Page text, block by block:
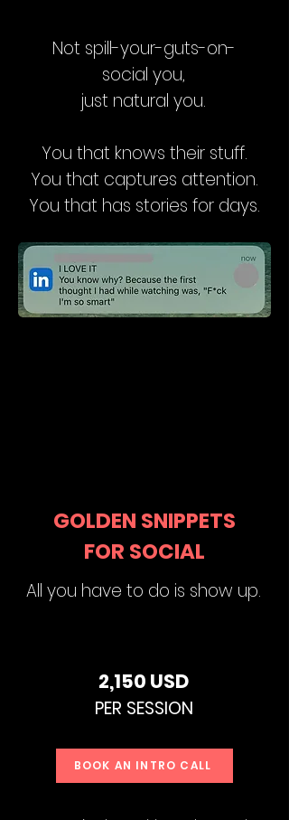
Not spill-your-guts-on-
social you,
just natural you.
You that knows their stuff.
You that captures attention.
You that has stories for days.
GOLDEN SNIPPETS
FOR SOCIAL
All you have to do is show up.
2,150 USD
PER SESSION
BOOK AN INTRO CALL